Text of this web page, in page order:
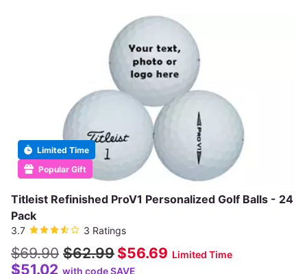
Popular Gift
Limited Time
Titleist Refinished ProV1 Personalized Golf Balls - 24
Pack
3.7 3 Ratings
$69.90 $62.99 $56.69 Limited Time
$51.02 with code SAVE